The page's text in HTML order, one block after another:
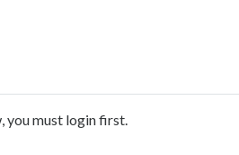
you must login first.